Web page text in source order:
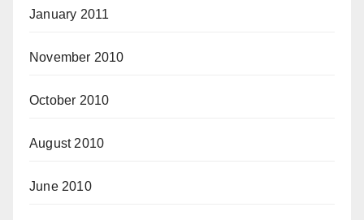
January 2011
November 2010
October 2010
August 2010
June 2010